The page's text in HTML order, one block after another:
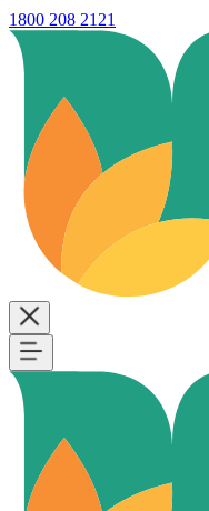
1800 208 2121